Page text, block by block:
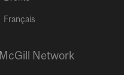
Français
McGill Network